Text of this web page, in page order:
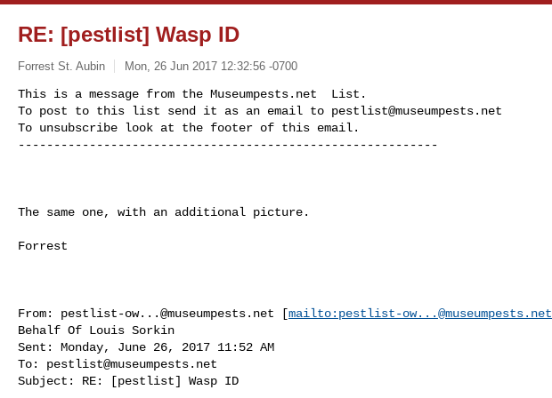
RE: [pestlist] Wasp ID
Forrest St. Aubin Mon, 26 Jun 2017 12:32:56 -0700
This is a message from the Museumpests.net  List.
To post to this list send it as an email to pestlist@museumpests.net
To unsubscribe look at the footer of this email.
-----------------------------------------------------------
The same one, with an additional picture.
Forrest
From: pestlist-ow...@museumpests.net [mailto: pestlist-ow...@museumpests.net
Behalf Of Louis Sorkin
Sent: Monday, June 26, 2017 11:52 AM
To: pestlist@museumpests.net
Subject: RE: [pestlist] Wasp ID